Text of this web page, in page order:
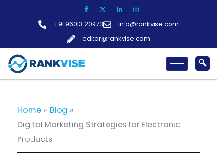
+91 96013 20973
info@rankvise.com
editor@rankvise.com
Home
Blog
Digital Marketing Strategies for Electronic
Products